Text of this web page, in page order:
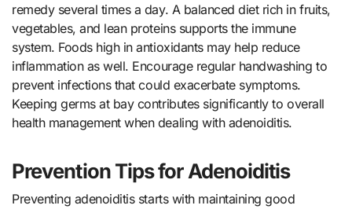
remedy several times a day. A balanced diet rich in fruits,
vegetables, and lean proteins supports the immune
system. Foods high in antioxidants may help reduce
inflammation as well. Encourage regular handwashing to
prevent infections that could exacerbate symptoms.
Keeping germs at bay contributes significantly to overall
health management when dealing with adenoiditis.
Prevention Tips for Adenoiditis
Preventing adenoiditis starts with maintaining good